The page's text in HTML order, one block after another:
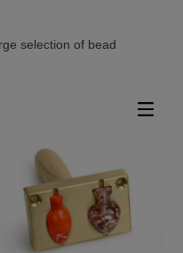
selection of bead